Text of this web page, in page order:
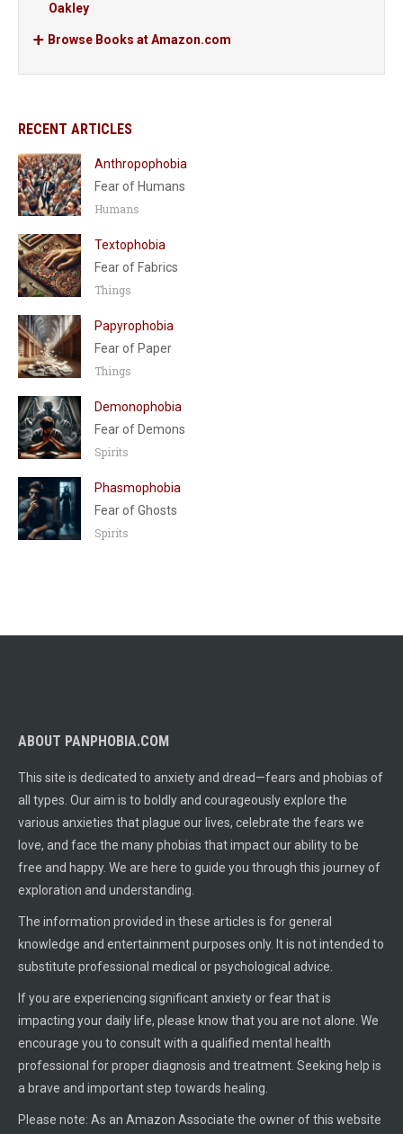
Oakley
Browse Books at Amazon.com
RECENT ARTICLES
Anthropophobia
Fear of Humans
Humans
Textophobia
Fear of Fabrics
Things
Papyrophobia
Fear of Paper
Things
Demonophobia
Fear of Demons
Spirits
Phasmophobia
Fear of Ghosts
Spirits
ABOUT PANPHOBIA.COM
This site is dedicated to anxiety and dread—fears and phobias of
all types. Our aim is to boldly and courageously explore the
various anxieties that plague our lives, celebrate the fears we
love, and face the many phobias that impact our ability to be
free and happy. We are here to guide you through this journey of
exploration and understanding.
The information provided in these articles is for general
knowledge and entertainment purposes only. It is not intended to
substitute professional medical or psychological advice.
If you are experiencing significant anxiety or fear that is
impacting your daily life, please know that you are not alone. We
encourage you to consult with a qualified mental health
professional for proper diagnosis and treatment. Seeking help is
a brave and important step towards healing.
Please note: As an Amazon Associate the owner of this website